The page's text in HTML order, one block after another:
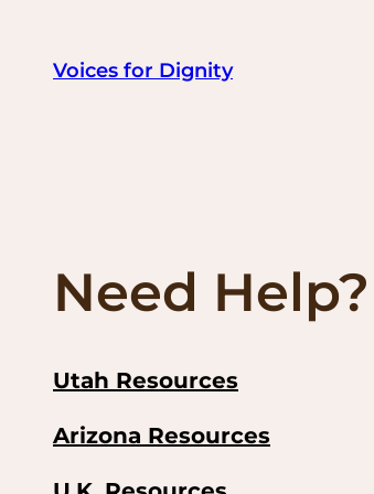
Voices for Dignity
Need Help?
Utah Resources
Arizona Resources